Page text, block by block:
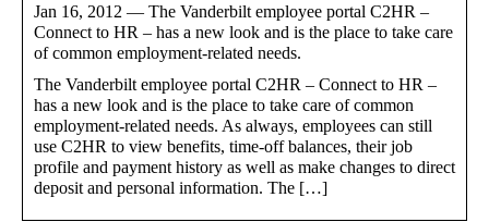
Jan 16, 2012 — The Vanderbilt employee portal C2HR –
Connect to HR – has a new look and is the place to take care
of common employment-related needs.
The Vanderbilt employee portal C2HR – Connect to HR –
has a new look and is the place to take care of common
employment-related needs. As always, employees can still
use C2HR to view benefits, time-off balances, their job
profile and payment history as well as make changes to direct
deposit and personal information. The […]